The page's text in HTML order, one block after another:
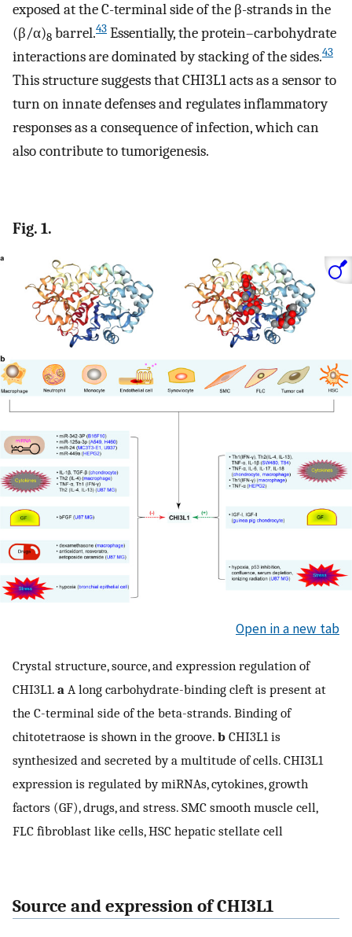
exposed at the C-terminal side of the β-strands in the
(β/α)8 barrel.43 Essentially, the protein–carbohydrate
interactions are dominated by stacking of the sides.43
This structure suggests that CHI3L1 acts as a sensor to
turn on innate defenses and regulates inflammatory
responses as a consequence of infection, which can
also contribute to tumorigenesis.
Fig. 1.
Open in a new tab
Crystal structure, source, and expression regulation of
CHI3L1. a A long carbohydrate-binding cleft is present at
the C-terminal side of the beta-strands. Binding of
chitotetraose is shown in the groove. b CHI3L1 is
synthesized and secreted by a multitude of cells. CHI3L1
expression is regulated by miRNAs, cytokines, growth
factors (GF), drugs, and stress. SMC smooth muscle cell,
FLC fibroblast like cells, HSC hepatic stellate cell
Source and expression of CHI3L1